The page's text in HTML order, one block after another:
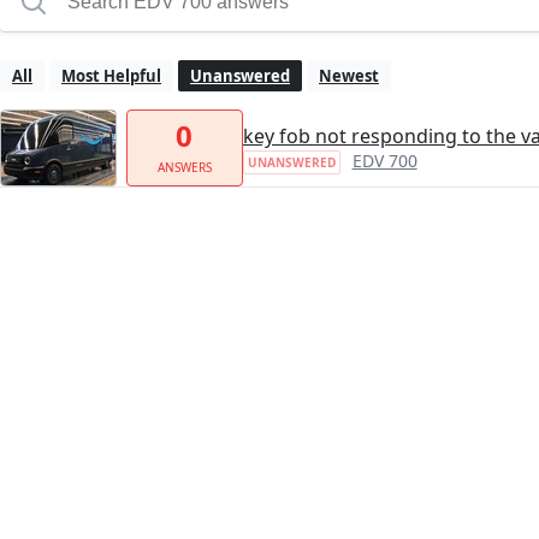
All Most Helpful Unanswered Newest
0
ANSWERS
key fob not responding to the
UNANSWERED EDV 700